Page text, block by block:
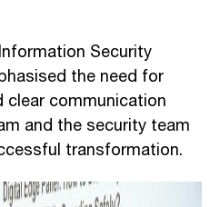
Security
the need for
clear communication
and the security team
transformation.